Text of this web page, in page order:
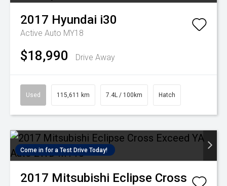
2017 Hyundai i30
Active Auto MY18
$18,990 Drive Away
Used 115,611 km 7.4L / 100km Hatch
Come in for a Test Drive Today!
2017 Mitsubishi Eclipse Cross